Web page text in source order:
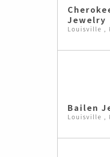
Jewelry
Louisville ,
Bailen
Louisville ,